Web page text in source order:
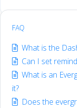
FAQ
What is the
Can I set
What is an
it?
Does the